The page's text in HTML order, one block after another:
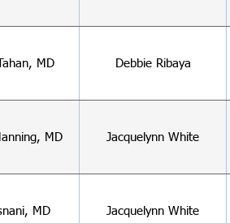
MD Debbie Ribaya
MD Jacquelynn White
MD Jacquelynn White